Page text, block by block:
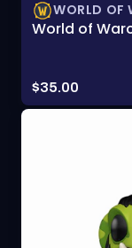
WORLD OF
World of
Price:
$35.00